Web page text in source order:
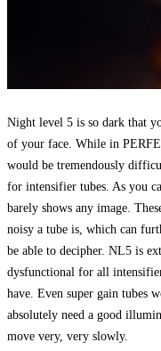
Night level 5 is so dark that
of your face. While in
would be tremendously
for intensifier tubes. As you
barely shows any image.
noisy a tube is, which can
be able to decipher. NL5 is
dysfunctional for all
have. Even super gain tubes
absolutely need a good
move very, very slowly.